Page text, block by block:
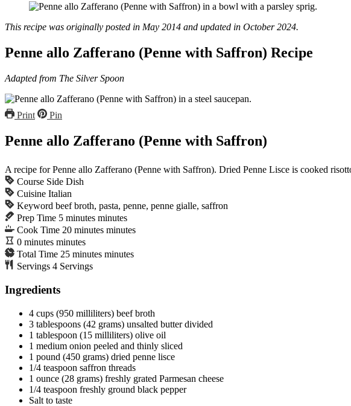
This recipe was originally posted in May 2014 and updated in October 2024.
Penne allo Zafferano (Penne with Saffron) Recipe
Adapted from The Silver Spoon
Print Pin
Penne allo Zafferano (Penne with Saffron)
A recipe for Penne allo Zafferano (Penne with Saffron). Dried Penne Lisce is cooked
Course Side Dish
Cuisine Italian
Keyword beef broth, pasta, penne, penne gialle, saffron
Prep Time 5 minutes minutes
Cook Time 20 minutes minutes
0 minutes minutes
Total Time 25 minutes minutes
Servings 4 Servings
Ingredients
4 cups (950 milliliters) beef broth
3 tablespoons (42 grams) unsalted butter divided
1 tablespoon (15 milliliters) olive oil
1 medium onion peeled and thinly sliced
1 pound (450 grams) dried penne lisce
1/4 teaspoon saffron threads
1 ounce (28 grams) freshly grated Parmesan cheese
1/4 teaspoon freshly ground black pepper
Salt to taste